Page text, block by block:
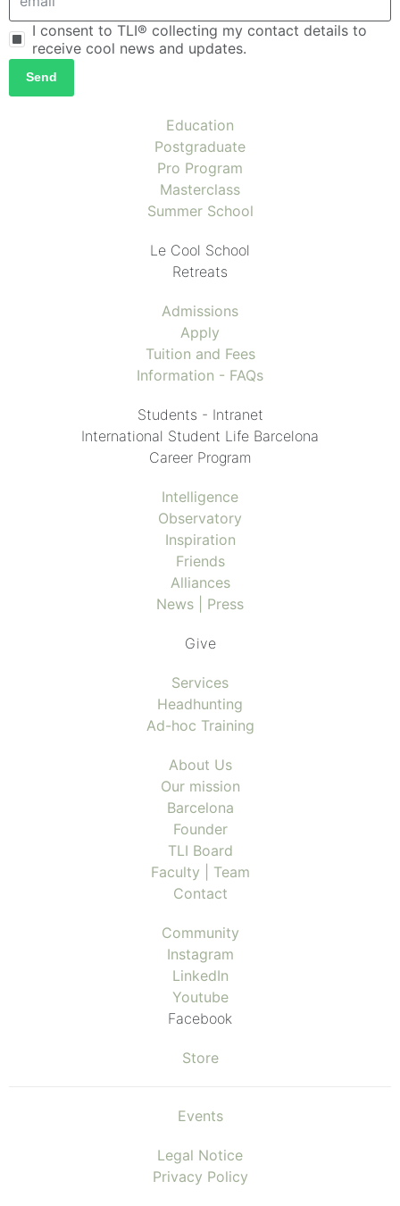
I consent to TLI® collecting my contact details to
receive cool news and updates.
Send
Education
Postgraduate
Pro Program
Masterclass
Summer School
Le Cool School
Retreats
Admissions
Apply
Tuition and Fees
Information - FAQs
Students - Intranet
International Student Life Barcelona
Career Program
Intelligence
Observatory
Inspiration
Friends
Alliances
News | Press
Give
Services
Headhunting
Ad-hoc Training
About Us
Our mission
Barcelona
Founder
TLI Board
Faculty | Team
Contact
Community
Instagram
LinkedIn
Youtube
Facebook
Store
Events
Legal Notice
Privacy Policy